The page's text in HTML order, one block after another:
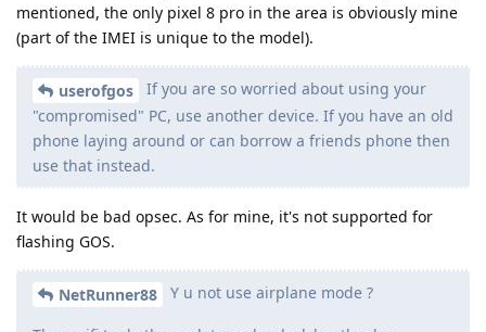
mentioned, the only pixel 8 pro in the area is obviously mine
(part of the IMEI is unique to the model).
userofgos
If you are so worried about using your
"compromised" PC, use another device. If you have an old
phone laying around or can borrow a friends phone then
use that instead.
It would be bad opsec. As for mine, it's not supported for
flashing GOS.
NetRunner88 Y u not use airplane mode ?